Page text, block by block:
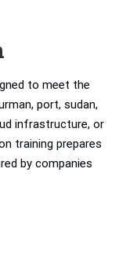
to meet the
port, sudan,
infrastructure, or
training prepares
by companies